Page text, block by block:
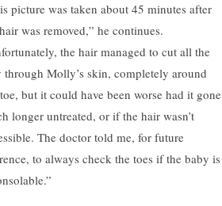
picture was taken about 45 minutes after
was removed,” he continues.
the hair managed to cut all the
through Molly’s skin, completely around
but it could have been worse had it gone
longer untreated, or if the hair wasn’t
The doctor told me, for future
to always check the toes if the baby is